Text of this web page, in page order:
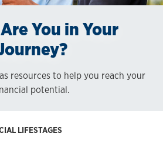
You in Your
resources to help you reach your
potential.
LIFESTAGES